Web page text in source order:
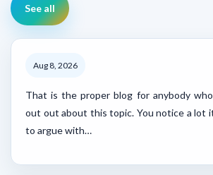
See all
Aug 8, 2026
That is the proper blog for anybody
out out about this topic. You notice a lot
to argue with…